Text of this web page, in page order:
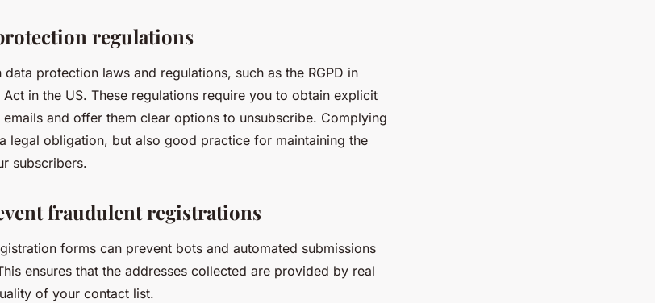
regulations
protection laws and regulations, such as the RGPD in
Act in the US. These regulations require you to obtain explicit
and offer them clear options to unsubscribe. Complying
legal obligation, but also good practice for maintaining the
subscribers.
fraudulent registrations
forms can prevent bots and automated submissions
ensures that the addresses collected are provided by real
of your contact list.